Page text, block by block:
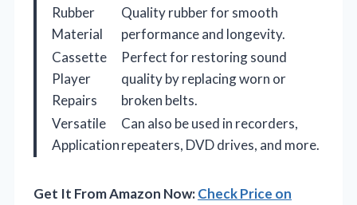
Rubber
Material
Quality rubber for smooth
performance and longevity.
Cassette
Player
Repairs
Perfect for restoring sound
quality by replacing worn or
broken belts.
Versatile
Application
Can also be used in recorders,
repeaters, DVD drives, and more.
Get It From Amazon Now:Check Price on